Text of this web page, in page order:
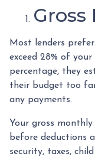
Gross
Most lenders
exceed 28% of
percentage, they
their budget too
any payments.
Your gross
before deductions
security, taxes,